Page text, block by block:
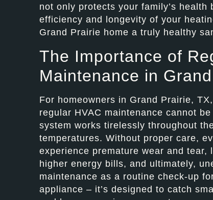
not only protects your family’s
efficiency and longevity of your
Grand Prairie home a truly healthy
The Importance of
Maintenance in
For homeowners in Grand Prairie,
regular HVAC maintenance cannot
system works tirelessly throughout
temperatures. Without proper care,
experience premature wear and
higher energy bills, and ultimately,
maintenance as a routine check-up
appliance – it’s designed to catch